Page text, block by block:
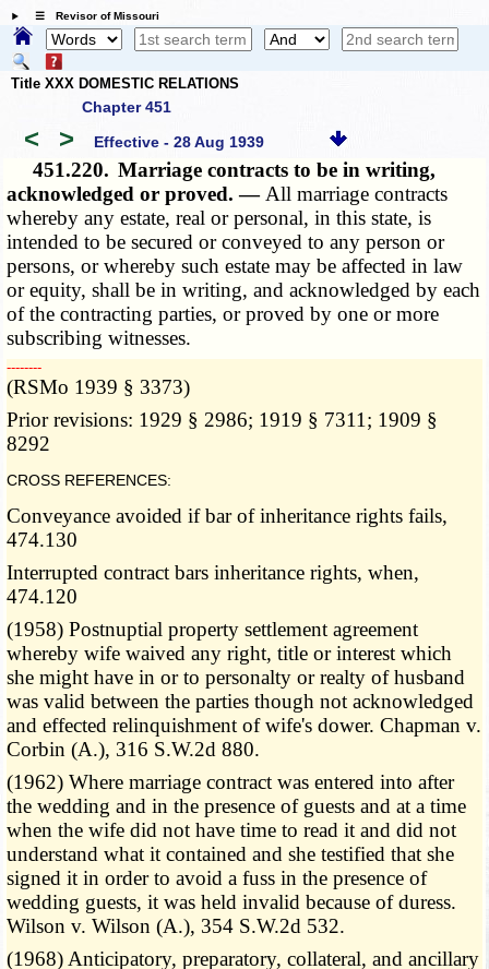
☰ Revisor of Missouri
Title XXX DOMESTIC RELATIONS
Chapter 451
< > Effective - 28 Aug 1939
451.220. Marriage contracts to be in writing,
acknowledged or proved. — All marriage contracts
whereby any estate, real or personal, in this state, is
intended to be secured or conveyed to any person or
persons, or whereby such estate may be affected in law
or equity, shall be in writing, and acknowledged by each
of the contracting parties, or proved by one or more
subscribing witnesses.
­­--------
(RSMo 1939 § 3373)
Prior revisions: 1929 § 2986; 1919 § 7311; 1909 §
8292
CROSS REFERENCES:
Conveyance avoided if bar of inheritance rights fails,
474.130
Interrupted contract bars inheritance rights, when,
474.120
(1958) Postnuptial property settlement agreement
whereby wife waived any right, title or interest which
she might have in or to personalty or realty of husband
was valid between the parties though not acknowledged
and effected relinquishment of wife's dower. Chapman v.
Corbin (A.), 316 S.W.2d 880.
(1962) Where marriage contract was entered into after
the wedding and in the presence of guests and at a time
when the wife did not have time to read it and did not
understand what it contained and she testified that she
signed it in order to avoid a fuss in the presence of
wedding guests, it was held invalid because of duress.
Wilson v. Wilson (A.), 354 S.W.2d 532.
(1968) Anticipatory, preparatory, collateral, and ancillary